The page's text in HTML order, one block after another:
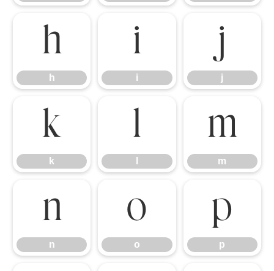
h
h
i
i
j
j
k
k
l m
m
n
n
o
o
p
p